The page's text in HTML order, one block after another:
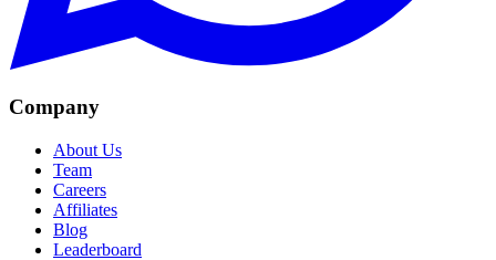
Company
About Us
Team
Careers
Affiliates
Blog
Leaderboard